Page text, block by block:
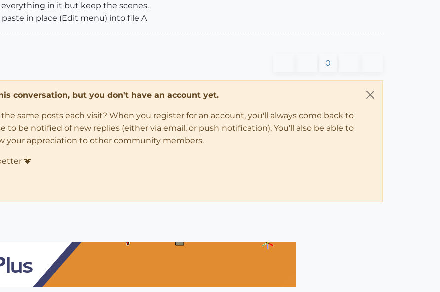
in it but keep the scenes.
in place (Edit menu) into file A
0
conversation, but you don't have an account yet.
same posts each visit? When you register for an account, you'll always come back to
to be notified of new replies (either via email, or push notification). You'll also be able to
your appreciation to other community members.
💗